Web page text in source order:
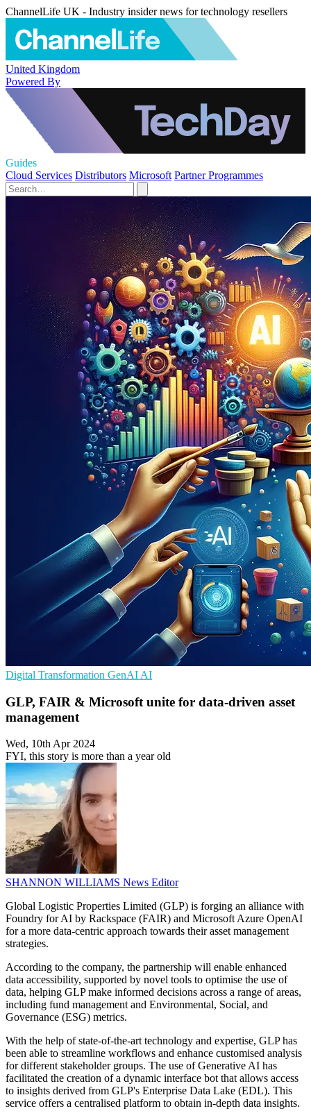
ChannelLife UK - Industry insider news for technology resellers
United Kingdom
Powered By
Guides
Cloud Services Distributors Microsoft Partner Programmes
Digital Transformation GenAI AI
GLP, FAIR & Microsoft unite for data-driven asset
management
Wed, 10th Apr 2024
FYI, this story is more than a year old
SHANNON WILLIAMS News Editor
Global Logistic Properties Limited (GLP) is forging an alliance with
Foundry for AI by Rackspace (FAIR) and Microsoft Azure OpenAI
for a more data-centric approach towards their asset management
strategies.
According to the company, the partnership will enable enhanced
data accessibility, supported by novel tools to optimise the use of
data, helping GLP make informed decisions across a range of areas,
including fund management and Environmental, Social, and
Governance (ESG) metrics.
With the help of state-of-the-art technology and expertise, GLP has
been able to streamline workflows and enhance customised analysis
for different stakeholder groups. The use of Generative AI has
facilitated the creation of a dynamic interface bot that allows access
to insights derived from GLP's Enterprise Data Lake (EDL). This
service offers a centralised platform to obtain in-depth data insights.